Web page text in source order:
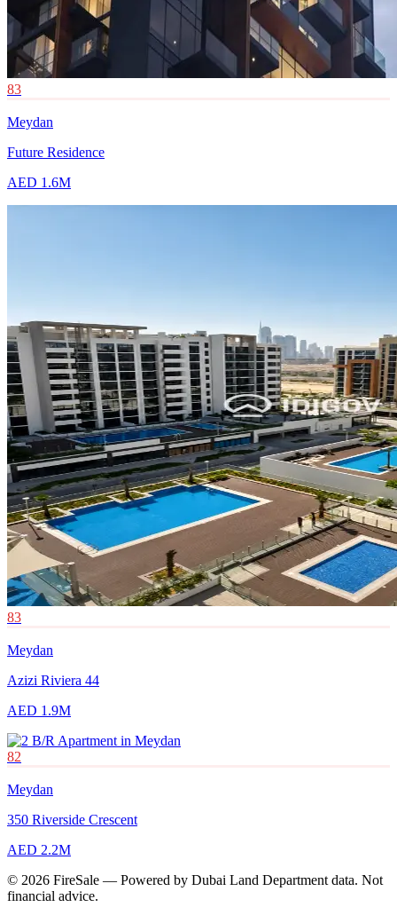
83
Meydan
Future Residence
AED 1.6M
83
Meydan
Azizi Riviera 44
AED 1.9M
82
Meydan
350 Riverside Crescent
AED 2.2M
© 2026 FireSale — Powered by Dubai Land Department data. Not
financial advice.